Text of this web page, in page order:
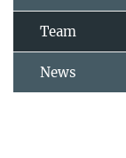
Team
News